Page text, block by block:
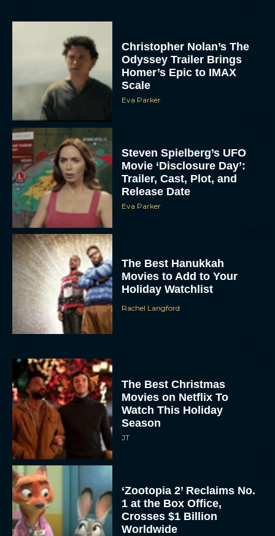
Christopher Nolan’s The
Odyssey Trailer Brings
Homer’s Epic to IMAX
Scale
Eva Parker
Steven Spielberg’s UFO
Movie ‘Disclosure Day’:
Trailer, Cast, Plot, and
Release Date
Eva Parker
The Best Hanukkah
Movies to Add to Your
Holiday Watchlist
Rachel Langford
The Best Christmas
Movies on Netflix To
Watch This Holiday
Season
JT
‘Zootopia 2’ Reclaims No.
1 at the Box Office,
Crosses $1 Billion
Worldwide